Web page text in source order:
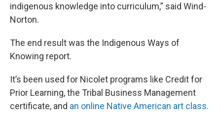
indigenous knowledge into curriculum,” said Wind-
Norton.
The end result was the Indigenous Ways of
Knowing report.
It’s been used for Nicolet programs like Credit for
Prior Learning, the Tribal Business Management
certificate, and an online Native American art class.